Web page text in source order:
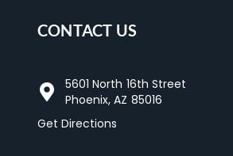
CONTACT US
5601 North 16th Street
Phoenix, AZ 85016
Get Directions